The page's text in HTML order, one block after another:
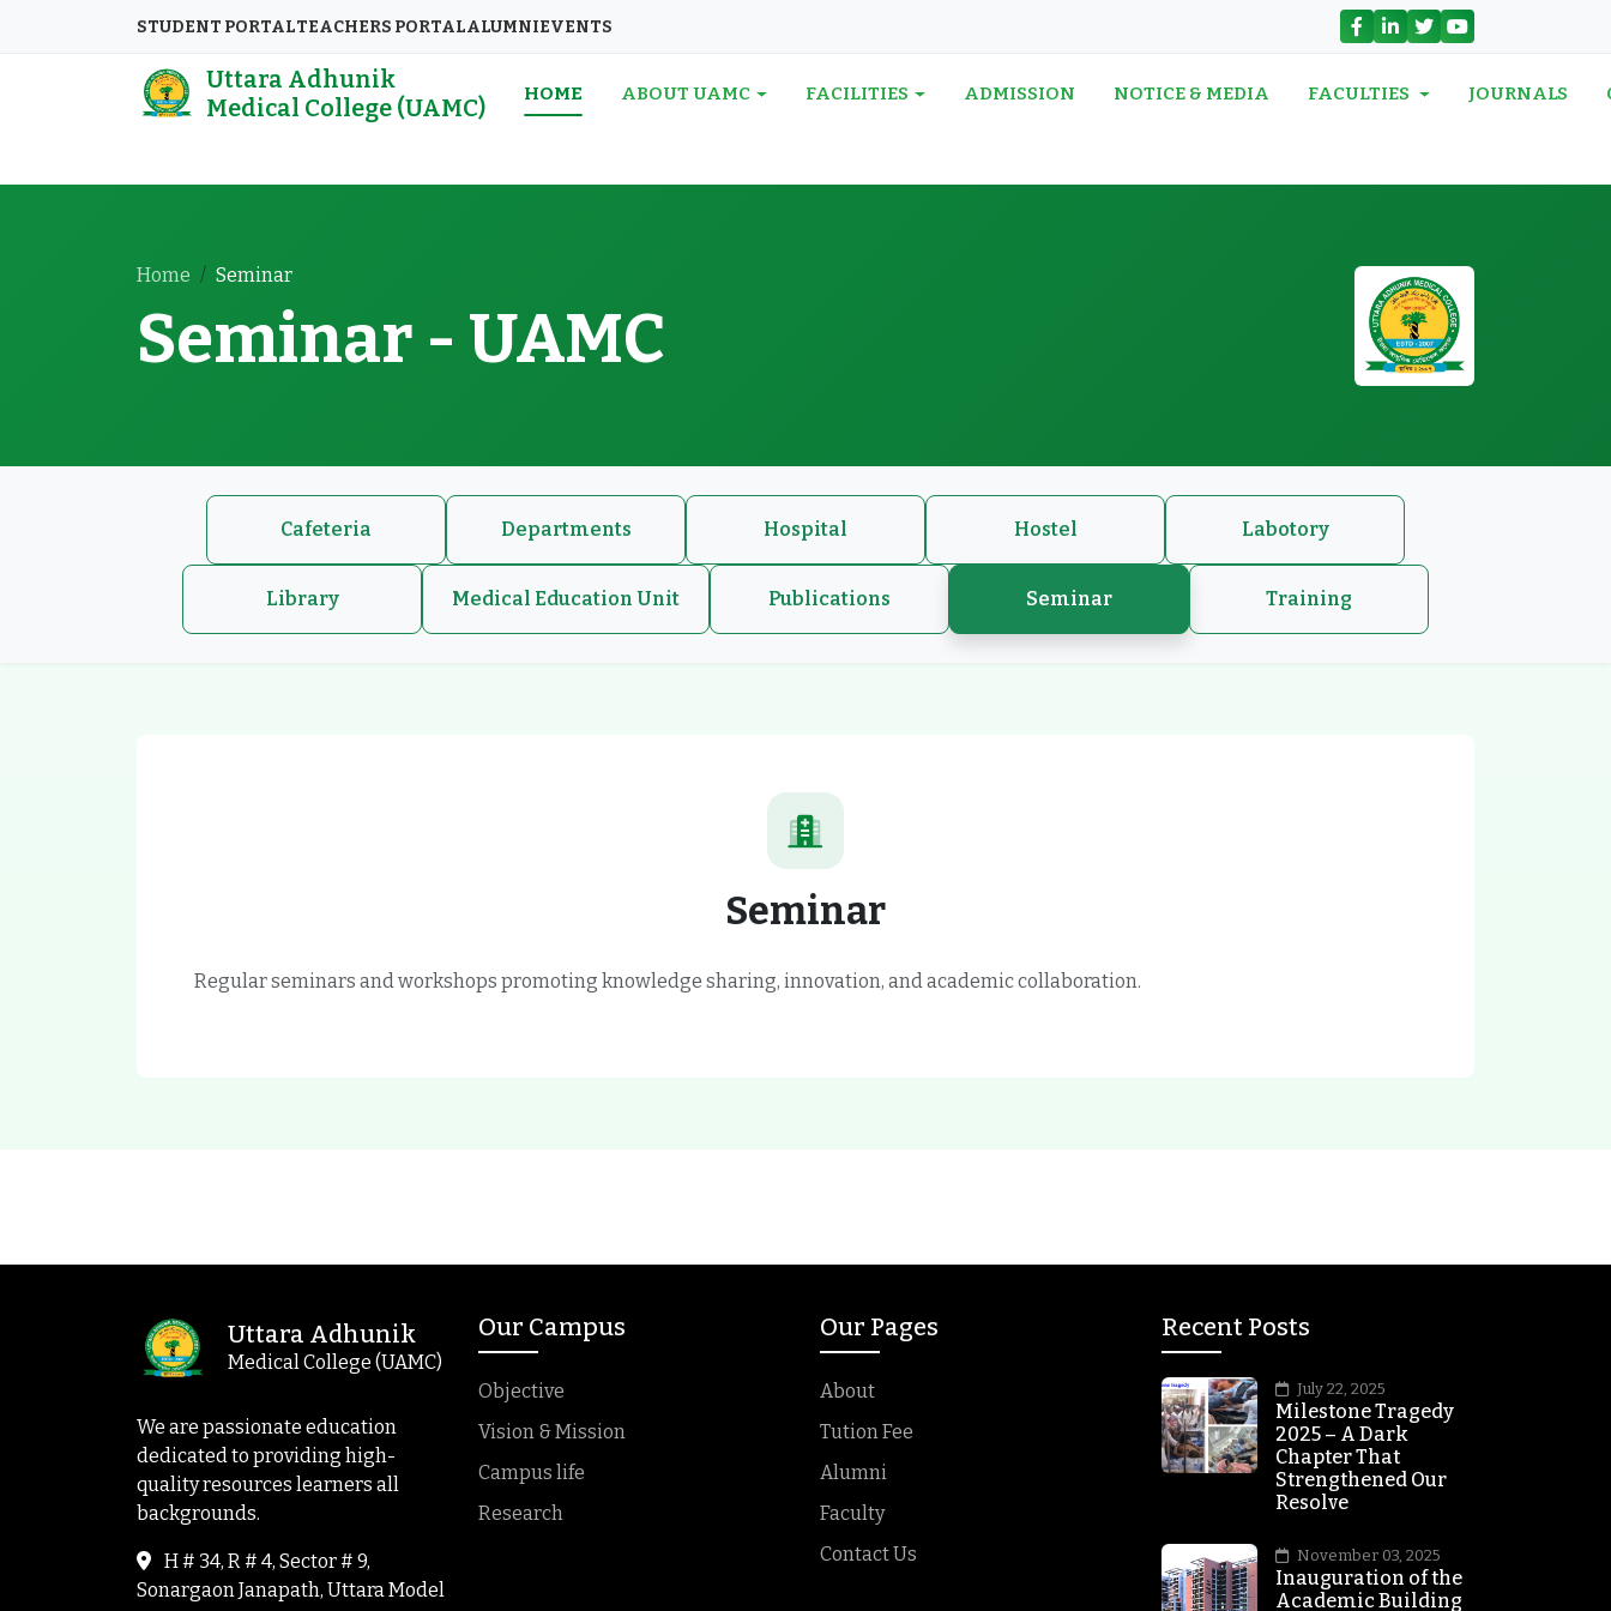
STUDENT PORTALTEACHERS PORTALALUMNIEVENTS
Uttara Adhunik
Medical College (UAMC)
HOME ABOUT UAMC FACILITIES ADMISSION NOTICE & MEDIA FACULTIES JOURNALS
Home Seminar
Seminar - UAMC
Cafeteria Departments Hospital Hostel Labotory
Library Medical Education Unit Publications Seminar Training
Seminar
Regular seminars and workshops promoting knowledge sharing, innovation, and academic collaboration.
Uttara Adhunik
Medical College (UAMC)
We are passionate education
dedicated to providing high-
quality resources learners all
backgrounds.
H # 34, R # 4, Sector # 9,
Sonargaon Janapath, Uttara Model
Our Campus
Objective
Vision & Mission
Campus life
Research
Our Pages
About
Tution Fee
Alumni
Faculty
Contact Us
Recent Posts
July 22, 2025
Milestone Tragedy
2025 – A Dark
Chapter That
Strengthened Our
Resolve
November 03, 2025
Inauguration of the
Academic Building